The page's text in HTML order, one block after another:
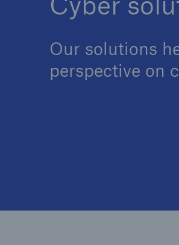
Our solutions
perspective on